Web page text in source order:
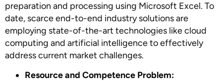
preparation and processing using Microsoft Excel. To
date, scarce end-to-end industry solutions are
employing state-of-the-art technologies like cloud
computing and artificial intelligence to effectively
address current market challenges.
Resource and Competence Problem: